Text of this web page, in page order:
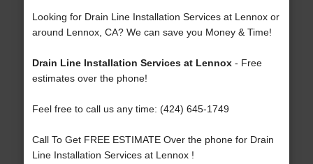
Looking for Drain Line Installation Services at Lennox or
around Lennox, CA? We can save you Money & Time!
Drain Line Installation Services at Lennox- Free
estimates over the phone!
Feel free to call us any time: (424) 645-1749
Call To Get FREE ESTIMATE Over the phone for Drain
Line Installation Services at Lennox !